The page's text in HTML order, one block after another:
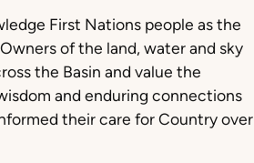
First Nations people as the
of the land, water and sky
the Basin and value the
and enduring connections
their care for Country over